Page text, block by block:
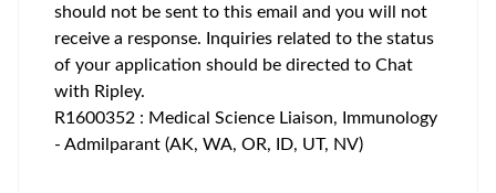
should not be sent to this email and you will not
receive a response. Inquiries related to the status
of your application should be directed to Chat
with Ripley.
R1600352 : Medical Science Liaison, Immunology
- Admilparant (AK, WA, OR, ID, UT, NV)